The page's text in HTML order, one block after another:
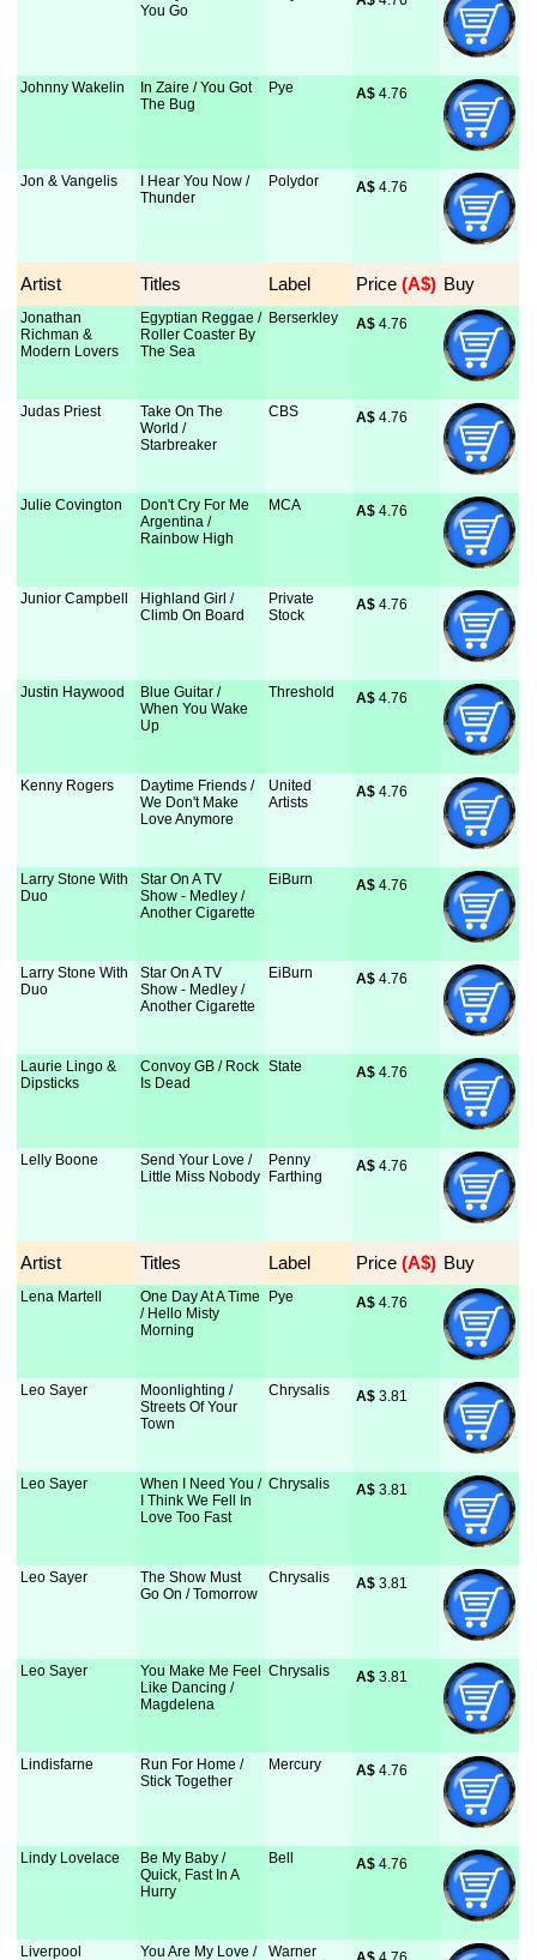
You Go
Johnny Wakelin
In Zaire / You Got
The Bug
Pye A$ 4.76
Jon & Vangelis
I Hear You Now /
Thunder
Polydor A$ 4.76
Artist Titles Label Price (A$) Buy
Jonathan
Richman &
Modern Lovers
Egyptian Reggae /
Roller Coaster By
The Sea
Berserkley A$ 4.76
Judas Priest
Take On The
World /
Starbreaker
CBS A$ 4.76
Julie Covington
Don't Cry For Me
Argentina /
Rainbow High
MCA A$ 4.76
Junior Campbell
Highland Girl /
Climb On Board
Private
Stock
A$ 4.76
Justin Haywood
Blue Guitar /
When You Wake
Up
Threshold A$ 4.76
Kenny Rogers
Daytime Friends /
We Don't Make
Love Anymore
United
Artists
A$ 4.76
Larry Stone With
Duo
Star On A TV
Show - Medley /
Another Cigarette
EiBurn A$ 4.76
Larry Stone With
Duo
Star On A TV
Show - Medley /
Another Cigarette
EiBurn A$ 4.76
Laurie Lingo &
Dipsticks
Convoy GB / Rock
Is Dead
State A$ 4.76
Lelly Boone
Send Your Love /
Little Miss Nobody
Penny
Farthing
A$ 4.76
Artist Titles Label Price (A$) Buy
Lena Martell
One Day At A Time
/ Hello Misty
Morning
Pye A$ 4.76
Leo Sayer
Moonlighting /
Streets Of Your
Town
Chrysalis A$ 3.81
Leo Sayer
When I Need You /
I Think We Fell In
Love Too Fast
Chrysalis A$ 3.81
Leo Sayer
The Show Must
Go On / Tomorrow
Chrysalis A$ 3.81
Leo Sayer
You Make Me Feel
Like Dancing /
Magdelena
Chrysalis A$ 3.81
Lindisfarne
Run For Home /
Stick Together
Mercury A$ 4.76
Lindy Lovelace
Be My Baby /
Quick, Fast In A
Hurry
Bell A$ 4.76
Liverpool
You Are My Love /
Warner